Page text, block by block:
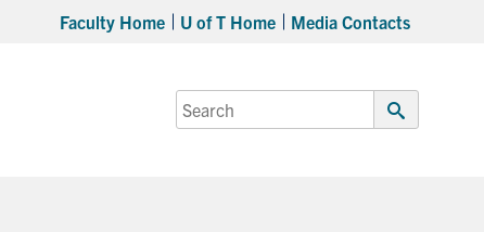
Faculty Home U of T Home Media Contacts
Search
for:
Submit